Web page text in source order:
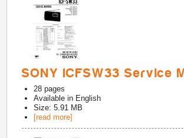
SONY ICFSW33 Service
28 pages
Available in English
Size: 5.91 MB
[read more]